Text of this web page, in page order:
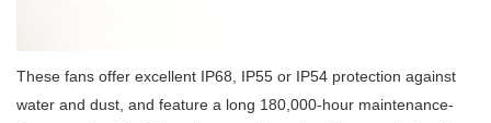
These fans offer excellent IP68, IP55 or IP54 protection against
water and dust, and feature a long 180,000-hour maintenance-